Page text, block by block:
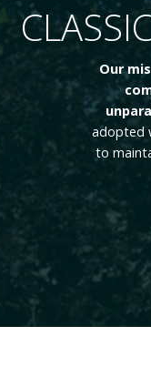
Our
adopted
to